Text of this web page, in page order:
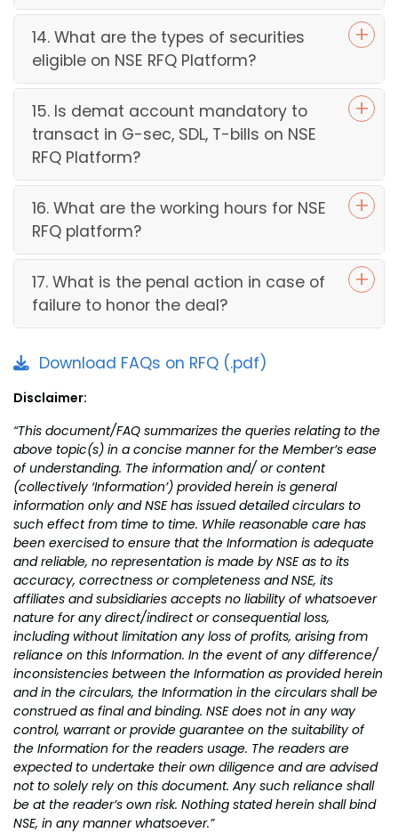
14. What are the types of securities
eligible on NSE RFQ Platform?
15. Is demat account mandatory to
transact in G-sec, SDL, T-bills on NSE
RFQ Platform?
16. What are the working hours for NSE
RFQ platform?
17. What is the penal action in case of
failure to honor the deal?
Download FAQs on RFQ (.pdf)
Disclaimer:
“This document/FAQ summarizes the queries relating to the
above topic(s) in a concise manner for the Member’s ease
of understanding. The information and/ or content
(collectively ‘Information’) provided herein is general
information only and NSE has issued detailed circulars to
such effect from time to time. While reasonable care has
been exercised to ensure that the Information is adequate
and reliable, no representation is made by NSE as to its
accuracy, correctness or completeness and NSE, its
affiliates and subsidiaries accepts no liability of whatsoever
nature for any direct/indirect or consequential loss,
including without limitation any loss of profits, arising from
reliance on this Information. In the event of any difference/
inconsistencies between the Information as provided herein
and in the circulars, the Information in the circulars shall be
construed as final and binding. NSE does not in any way
control, warrant or provide guarantee on the suitability of
the Information for the readers usage. The readers are
expected to undertake their own diligence and are advised
not to solely rely on this document. Any such reliance shall
be at the reader’s own risk. Nothing stated herein shall bind
NSE, in any manner whatsoever.”